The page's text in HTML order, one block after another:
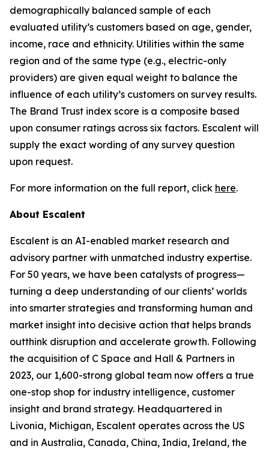
demographically balanced sample of each
evaluated utility’s customers based on age, gender,
income, race and ethnicity. Utilities within the same
region and of the same type (e.g., electric-only
providers) are given equal weight to balance the
influence of each utility’s customers on survey results.
The Brand Trust index score is a composite based
upon consumer ratings across six factors. Escalent will
supply the exact wording of any survey question
upon request.
For more information on the full report, click here.
About Escalent
Escalent is an AI-enabled market research and
advisory partner with unmatched industry expertise.
For 50 years, we have been catalysts of progress—
turning a deep understanding of our clients’ worlds
into smarter strategies and transforming human and
market insight into decisive action that helps brands
outthink disruption and accelerate growth. Following
the acquisition of C Space and Hall & Partners in
2023, our 1,600-strong global team now offers a true
one-stop shop for industry intelligence, customer
insight and brand strategy. Headquartered in
Livonia, Michigan, Escalent operates across the US
and in Australia, Canada, China, India, Ireland, the